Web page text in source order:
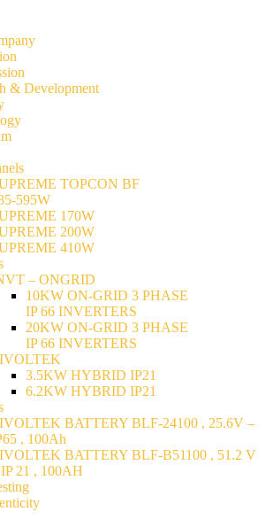
& Development
TOPCON BF
595W
170W
200W
410W
– ONGRID
10KW ON-GRID 3 PHASE
IP 66 INVERTERS
20KW ON-GRID 3 PHASE
IP 66 INVERTERS
3.5KW HYBRID IP21
6.2KW HYBRID IP21
BATTERY BLF-24100 , 25.6V –
, 100Ah
BATTERY BLF-B51100 , 51.2 V
21 , 100AH